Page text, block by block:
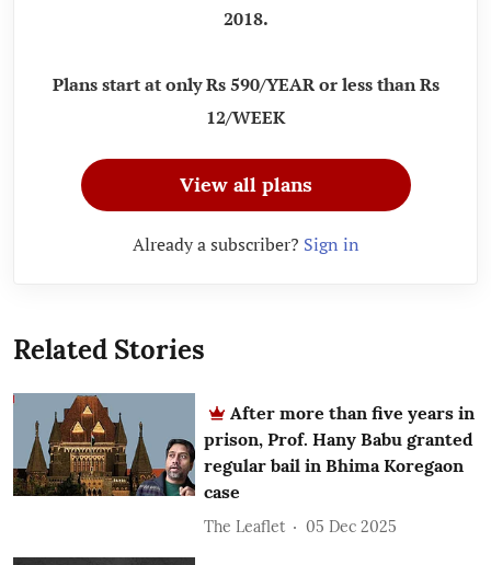
2018.
Plans start at only Rs 590/YEAR or less than Rs
12/WEEK
View all plans
Already a subscriber? Sign in
Related Stories
After more than five years in
prison, Prof. Hany Babu granted
regular bail in Bhima Koregaon
case
The Leaflet 05 Dec 2025